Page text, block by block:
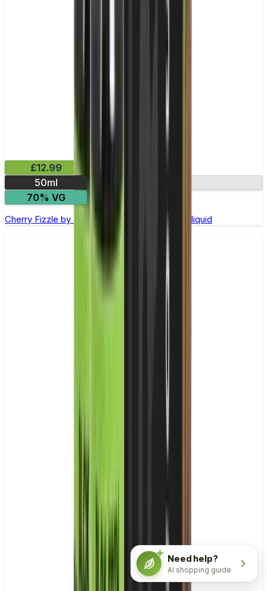
£12.99
50ml
70% VG
Cherry Fizzle by Riot Squad - 50ml Shortfill E-liquid
Need help?
AI shopping guide